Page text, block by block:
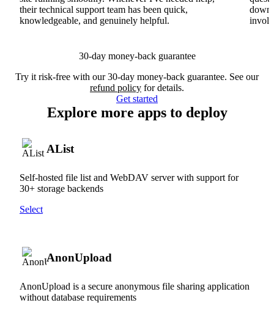
their technical support team has been quick,
knowledgeable, and genuinely helpful.
30-day money-back guarantee
Try it risk-free with our 30-day money-back guarantee. See our
refund policy for details.
Get started
Explore more apps to deploy
AList
Self-hosted file list and WebDAV server with support for
30+ storage backends
Select
AnonUpload
AnonUpload is a secure anonymous file sharing application
without database requirements